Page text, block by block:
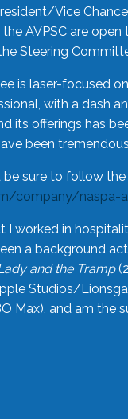
Vice
AVPSC are
Steering
is laser-focused
with a dash
its offerings has
been
sure to follow
company/naspa-
I worked in
a background
and the Tramp
Studios/
Max), and am the